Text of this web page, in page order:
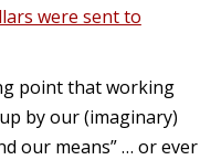
were sent to
point that working
by our (imaginary)
our means” … or ever